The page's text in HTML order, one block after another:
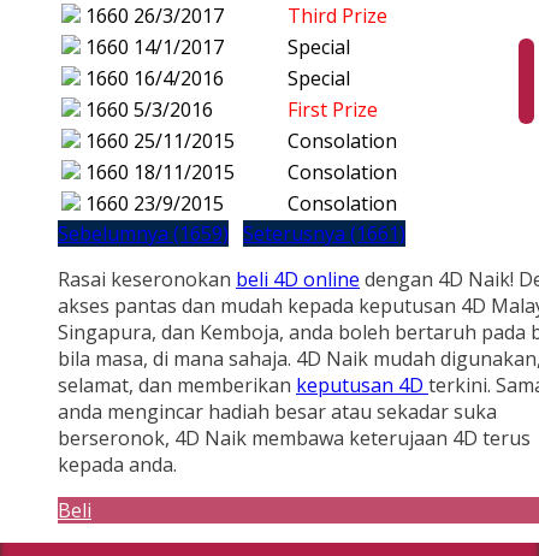
1660 26/3/2017
Third Prize
1660 14/1/2017
Special
1660 16/4/2016
Special
1660 5/3/2016
First Prize
1660 25/11/2015
Consolation
1660 18/11/2015
Consolation
1660 23/9/2015
Consolation
Sebelumnya (1659) Seterusnya (1661)
Rasai keseronokan beli 4D online dengan 4D Naik!
akses pantas dan mudah kepada keputusan 4D
Singapura, dan Kemboja, anda boleh bertaruh pada
bila masa, di mana sahaja. 4D Naik mudah
selamat, dan memberikan keputusan 4D terkini.
anda mengincar hadiah besar atau sekadar suka
berseronok, 4D Naik membawa keterujaan 4D terus
kepada anda.
Beli